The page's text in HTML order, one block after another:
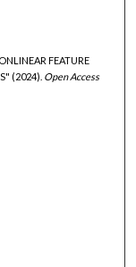
FEATURE
(2024). Open Access